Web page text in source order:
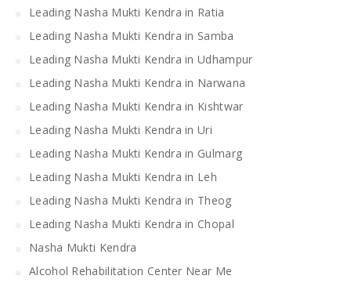
Leading Nasha Mukti Kendra in Ratia
Leading Nasha Mukti Kendra in Samba
Leading Nasha Mukti Kendra in Udhampur
Leading Nasha Mukti Kendra in Narwana
Leading Nasha Mukti Kendra in Kishtwar
Leading Nasha Mukti Kendra in Uri
Leading Nasha Mukti Kendra in Gulmarg
Leading Nasha Mukti Kendra in Leh
Leading Nasha Mukti Kendra in Theog
Leading Nasha Mukti Kendra in Chopal
Nasha Mukti Kendra
Alcohol Rehabilitation Center Near Me